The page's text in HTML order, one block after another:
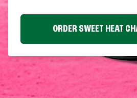
ORDER SWEET HEAT